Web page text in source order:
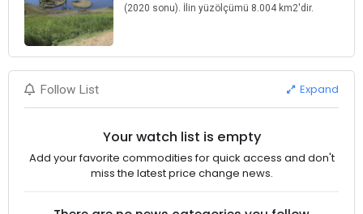
(2020 sonu). İlin yüzölçümü 8.004 km2'dir.
Follow List Expand
Your watch list is empty
Add your favorite commodities for quick access and don't
miss the latest price change news.